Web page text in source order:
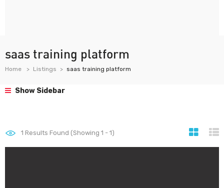
saas training platform
Home Listings saas training platform
Show Sidebar
1 Results Found (Showing 1 - 1)